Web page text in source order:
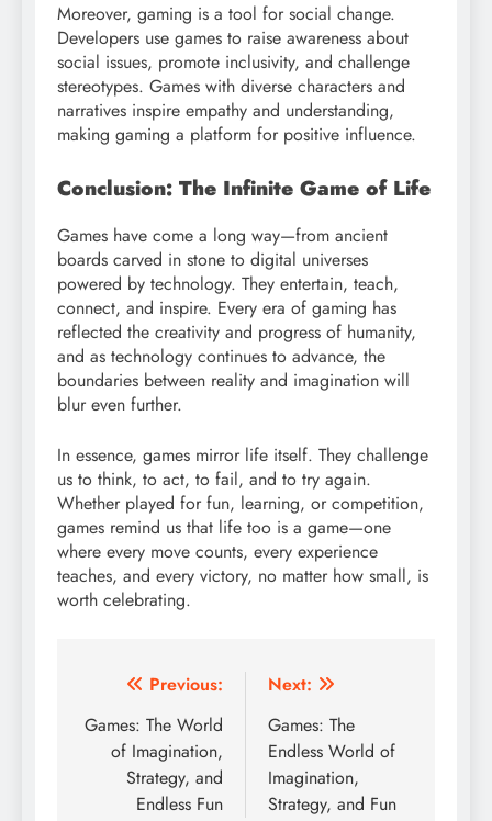
Moreover, gaming is a tool for social change.
Developers use games to raise awareness about
social issues, promote inclusivity, and challenge
stereotypes. Games with diverse characters and
narratives inspire empathy and understanding,
making gaming a platform for positive influence.
Conclusion: The Infinite Game of Life
Games have come a long way—from ancient
boards carved in stone to digital universes
powered by technology. They entertain, teach,
connect, and inspire. Every era of gaming has
reflected the creativity and progress of humanity,
and as technology continues to advance, the
boundaries between reality and imagination will
blur even further.
In essence, games mirror life itself. They challenge
us to think, to act, to fail, and to try again.
Whether played for fun, learning, or competition,
games remind us that life too is a game—one
where every move counts, every experience
teaches, and every victory, no matter how small, is
worth celebrating.
Post
navigation
Previous:
Games: The World
of Imagination,
Strategy, and
Endless Fun
Next:
Games: The
Endless World of
Imagination,
Strategy, and Fun